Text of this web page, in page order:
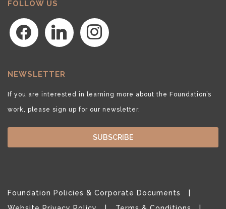
FOLLOW US
facebook linkedin instagram
NEWSLETTER
If you are interested in learning more about the Foundation’s
work, please sign up for our newsletter.
SUBSCRIBE
Foundation Policies & Corporate Documents